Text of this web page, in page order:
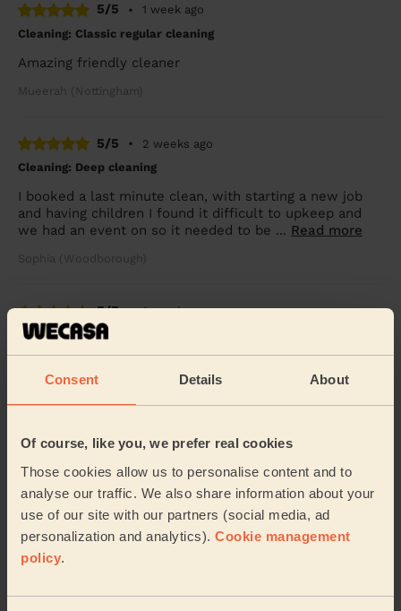
Consent Details About
Of course, like you, we prefer real cookies
Those cookies allow us to personalise content and to
analyse our traffic. We also share information about your
use of our site with our partners (social media, ad
personalization and analytics). Cookie management
policy.
5/5 •
1 week ago
Cleaning: Classic regular cleaning
Amazing friendly cleaner
Mueerah (Nottingham)
5/5 •
2 weeks ago
Cleaning: Deep cleaning
I booked a last minute clean, with starting a new job
and having children I found it difficult to upkeep and
we had an event on so it needed to be ... Read more
Sophia (Woodborough)
5/5 •
2 weeks ago
Cleaning: Classic regular cleaning
5/5 •
2 weeks ago
Cleaning: Classic regular cleaning
Spotless Cleaning . Takes her time to deep clean and
on top she has her own products .
Khadija (Sutton-in-ashfield)